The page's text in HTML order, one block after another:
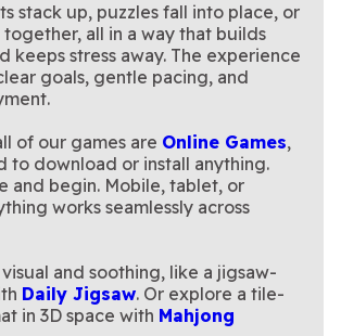
stack up, puzzles fall into place, or
all in a way that builds
keeps stress away. The experience
goals, gentle pacing, and
of our games are Online Games,
to download or install anything.
and begin. Mobile, tablet, or
works seamlessly across
and soothing, like a jigsaw-
Daily Jigsaw. Or explore a tile-
in 3D space with Mahjong